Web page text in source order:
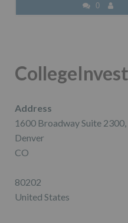
0
CollegeInvest
Address
1600 Broadway Suite
Denver
CO
80202
United States